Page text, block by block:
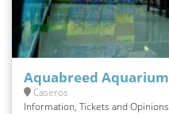
Aquabreed Aquarium
Caseros
Information, Tickets and Opinions